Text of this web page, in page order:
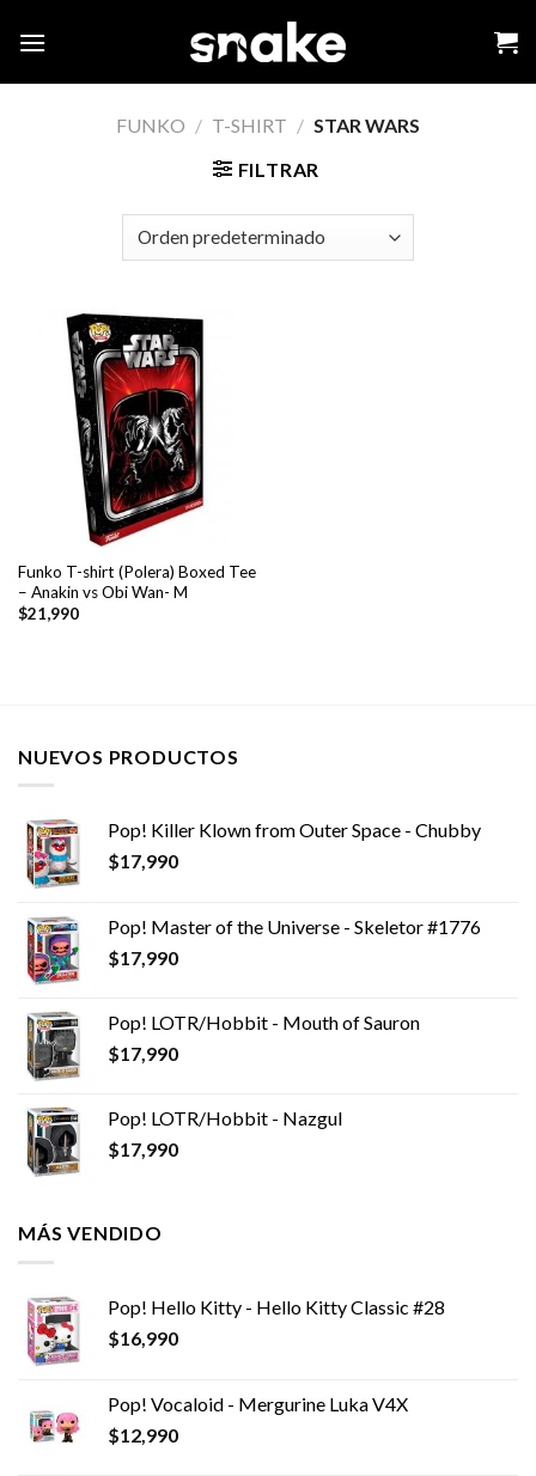
FUNKO / T-SHIRT / STAR WARS
FILTRAR
Funko T-shirt (Polera) Boxed Tee
– Anakin vs Obi Wan- M
$21,990
NUEVOS PRODUCTOS
Pop! Killer Klown from Outer Space - Chubby
$17,990
Pop! Master of the Universe - Skeletor #1776
$17,990
Pop! LOTR/Hobbit - Mouth of Sauron
$17,990
Pop! LOTR/Hobbit - Nazgul
$17,990
MÁS VENDIDO
Pop! Hello Kitty - Hello Kitty Classic #28
$16,990
Pop! Vocaloid - Mergurine Luka V4X
$12,990